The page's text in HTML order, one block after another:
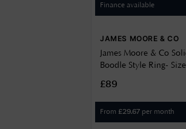
Finance available
JAMES MOORE & CO
James Moore & Co
Boodle Style Ring-
£89
From £29.67 per month